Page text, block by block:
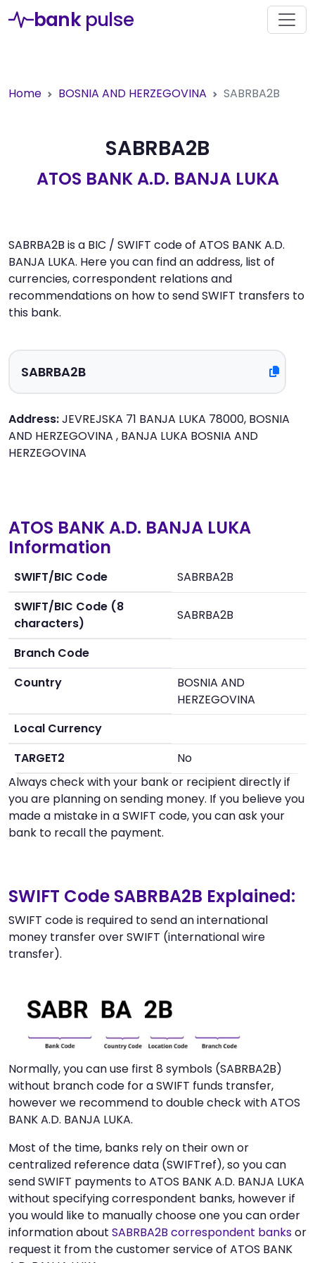
bank pulse
Home BOSNIA AND HERZEGOVINA SABRBA2B
SABRBA2B
ATOS BANK A.D. BANJA LUKA
SABRBA2B is a BIC / SWIFT code of ATOS BANK A.D.
BANJA LUKA. Here you can find an address, list of
currencies, correspondent relations and
recommendations on how to send SWIFT transfers to
this bank.
Address:JEVREJSKA 71 BANJA LUKA 78000, BOSNIA
AND HERZEGOVINA , BANJA LUKA BOSNIA AND
HERZEGOVINA
ATOS BANK A.D. BANJA LUKA
Information
SWIFT/BIC Code
SABRBA2B
SWIFT/BIC Code (8
characters)
SABRBA2B
Branch Code
Country
BOSNIA AND
HERZEGOVINA
Local Currency
TARGET2
No
Always check with your bank or recipient directly if
you are planning on sending money. If you believe you
made a mistake in a SWIFT code, you can ask your
bank to recall the payment.
SWIFT Code SABRBA2B Explained:
SWIFT code is required to send an international
money transfer over SWIFT (international wire
transfer).
Normally, you can use first 8 symbols (SABRBA2B)
without branch code for a SWIFT funds transfer,
however we recommend to double check with ATOS
BANK A.D. BANJA LUKA.
Most of the time, banks rely on their own or
centralized reference data (SWIFTref), so you can
send SWIFT payments to ATOS BANK A.D. BANJA LUKA
without specifying correspondent banks, however if
you would like to manually choose one you can order
information about SABRBA2B correspondent banksor
request it from the customer service of ATOS BANK